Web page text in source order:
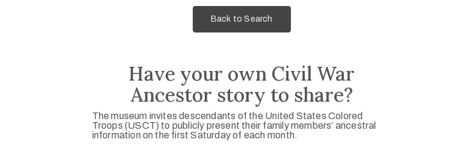
Back to Search
Have your own Civil War
Ancestor story to share?
The museum invites descendants of the United States Colored
Troops (USCT) to publicly present their family members’ ancestral
information on the first Saturday of each month.